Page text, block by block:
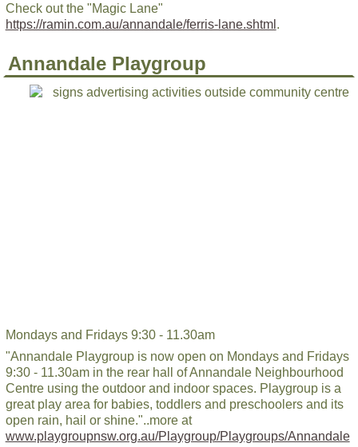
Check out the "Magic Lane"
https://ramin.com.au/annandale/ferris-lane.shtml .
Annandale Playgroup
Mondays and Fridays 9:30 - 11.30am
"Annandale Playgroup is now open on Mondays and Fridays
9:30 - 11.30am in the rear hall of Annandale Neighbourhood
Centre using the outdoor and indoor spaces. Playgroup is a
great play area for babies, toddlers and preschoolers and its
open rain, hail or shine."..more at
www.playgroupnsw.org.au/Playgroup/Playgroups/Annandale